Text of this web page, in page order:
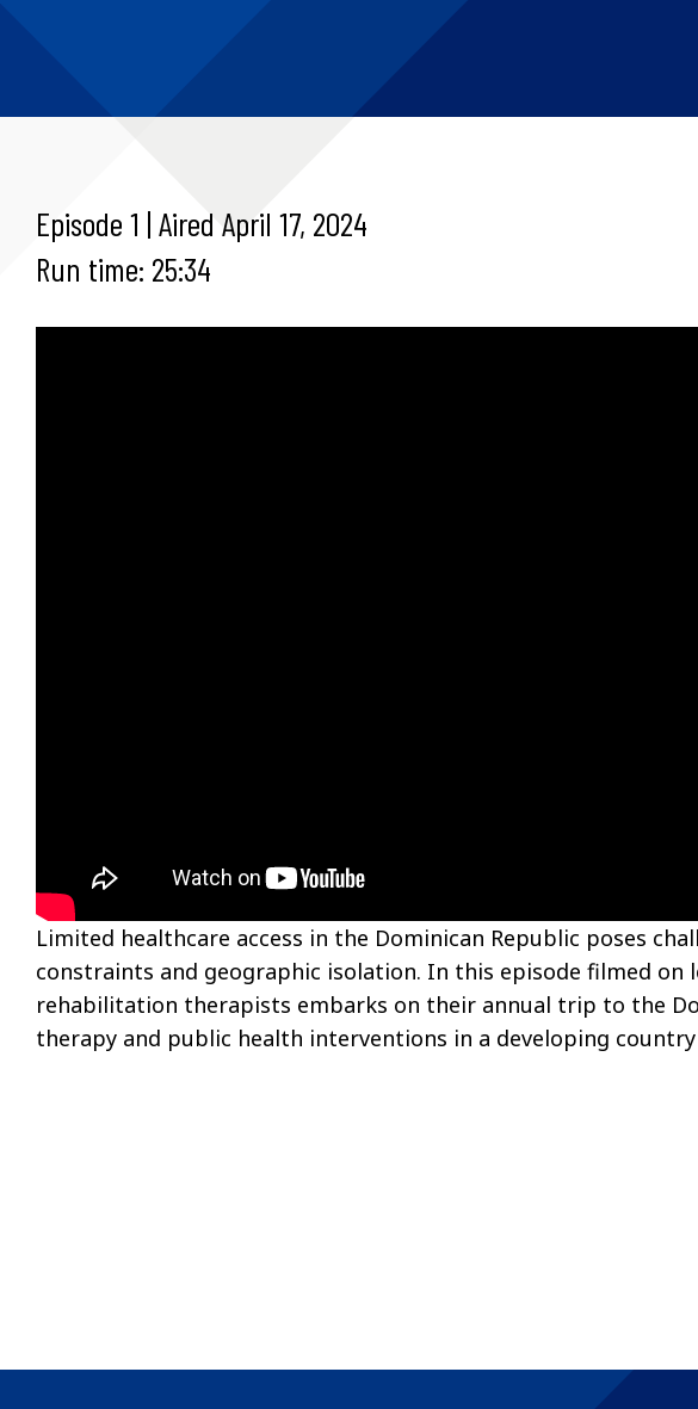
Episode 1 | Aired April 17, 2024
Run time: 25:34
Limited healthcare access in the Dominican Republic poses
constraints and geographic isolation. In this episode filmed on
rehabilitation therapists embarks on their annual trip to the
therapy and public health interventions in a developing